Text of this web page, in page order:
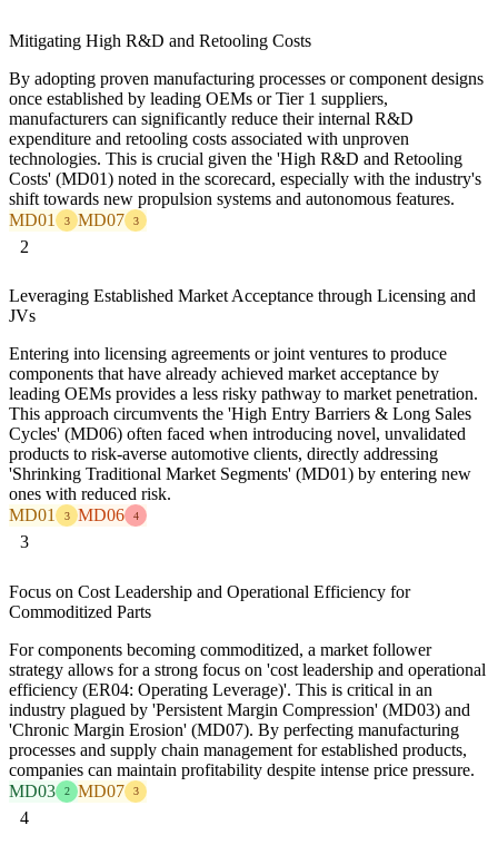
Mitigating High R&D and Retooling Costs
By adopting proven manufacturing processes or component designs
once established by leading OEMs or Tier 1 suppliers,
manufacturers can significantly reduce their internal R&D
expenditure and retooling costs associated with unproven
technologies. This is crucial given the 'High R&D and Retooling
Costs' (MD01) noted in the scorecard, especially with the industry's
shift towards new propulsion systems and autonomous features.
MD01
3 MD07 3
2
Leveraging Established Market Acceptance through Licensing and
JVs
Entering into licensing agreements or joint ventures to produce
components that have already achieved market acceptance by
leading OEMs provides a less risky pathway to market penetration.
This approach circumvents the 'High Entry Barriers & Long Sales
Cycles' (MD06) often faced when introducing novel, unvalidated
products to risk-averse automotive clients, directly addressing
'Shrinking Traditional Market Segments' (MD01) by entering new
ones with reduced risk.
MD01
3 MD06 4
3
Focus on Cost Leadership and Operational Efficiency for
Commoditized Parts
For components becoming commoditized, a market follower
strategy allows for a strong focus on 'cost leadership and operational
efficiency (ER04: Operating Leverage)'. This is critical in an
industry plagued by 'Persistent Margin Compression' (MD03) and
'Chronic Margin Erosion' (MD07). By perfecting manufacturing
processes and supply chain management for established products,
companies can maintain profitability despite intense price pressure.
MD03
2 MD07 3
4